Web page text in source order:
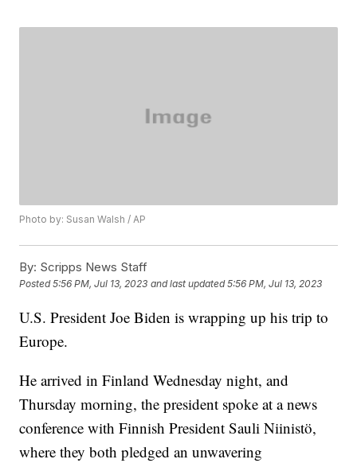
Photo by: Susan Walsh / AP
By: Scripps News Staff
Posted5:56 PM, Jul 13, 2023 and last updated 5:56 PM, Jul 13, 2023
U.S. President Joe Biden is wrapping up his trip to
Europe.
He arrived in Finland Wednesday night, and
Thursday morning, the president spoke at a news
conference with Finnish President Sauli Niinistö,
where they both pledged an unwavering